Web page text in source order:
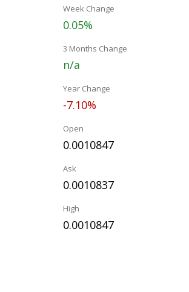
Week Change
0.05%
3 Months Change
n/a
Year Change
-7.10%
Open
0.0010847
Ask
0.0010837
High
0.0010847